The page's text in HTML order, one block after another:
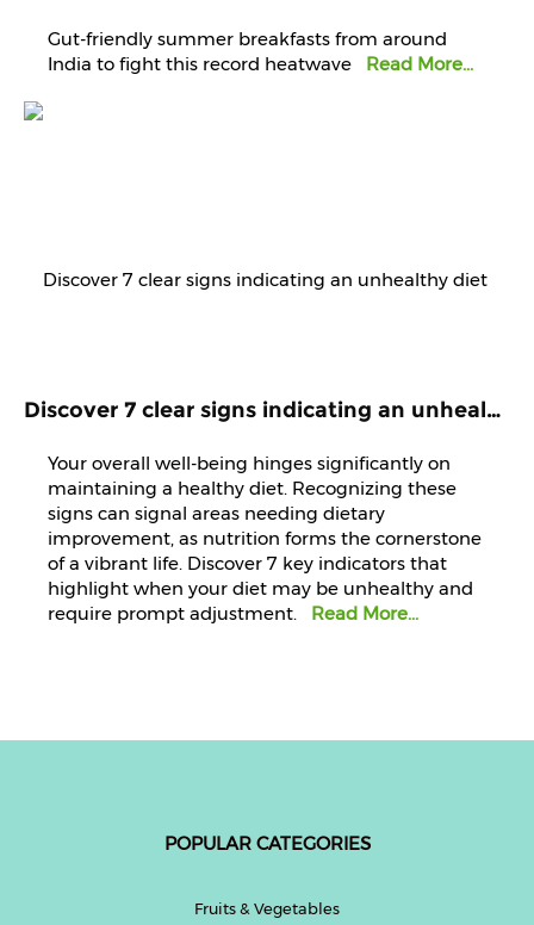
Gut-friendly summer breakfasts from around
India to fight this record heatwave
Read More...
Discover 7 clear signs indicating an unhealthy diet that demands immediate attention and improvement.
Your overall well-being hinges significantly on
maintaining a healthy diet. Recognizing these
signs can signal areas needing dietary
improvement, as nutrition forms the cornerstone
of a vibrant life. Discover 7 key indicators that
highlight when your diet may be unhealthy and
require prompt adjustment.
Read More...
POPULAR CATEGORIES
Fruits & Vegetables